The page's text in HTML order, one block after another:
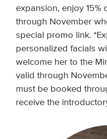
expansion, enjoy 15%
through November
special promo link.
personalized facials
welcome her to the
valid through
must be booked
receive the